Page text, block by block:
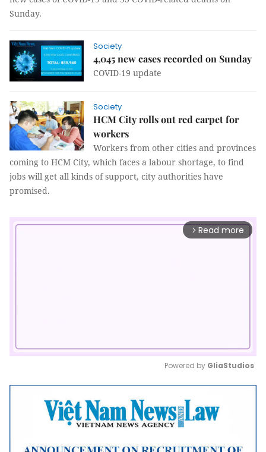
Sunday.
Society
4,045 new cases recorded on Sunday
COVID-19 update
Society
HCM City rolls out red carpet for
workers
Workers from other cities and provinces
coming to HCM City, which faces a labour shortage, to find
jobs will get all kinds of support, city authorities have
promised.
arrow_forward_ios Read more
Mute
Powered by GliaStudios